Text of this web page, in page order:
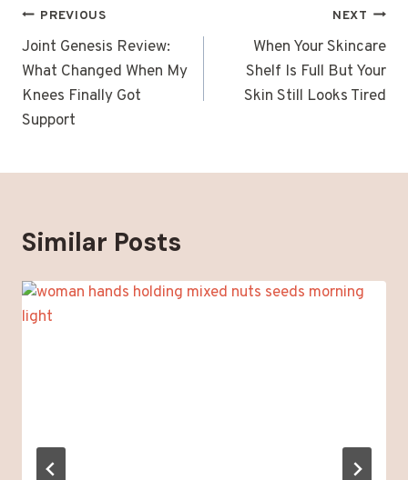
Post
navigation
PREVIOUS
Joint Genesis Review:
What Changed When My
Knees Finally Got
Support
NEXT
When Your Skincare
Shelf Is Full But Your
Skin Still Looks Tired
Similar Posts